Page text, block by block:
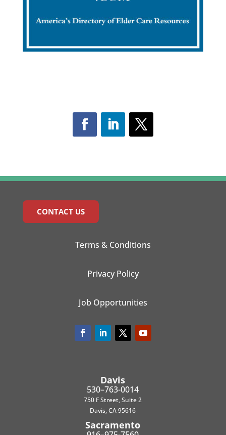
CONTACT US
Terms & Conditions
Privacy Policy
Job Opportunities
Davis
530–763-0014
750 F Street, Suite 2
Davis, CA 95616
Sacramento